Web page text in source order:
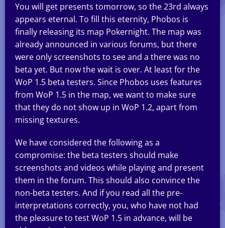
You will get presents tomorrow, so the 23rd always
appears eternal. To fill this eternity, Phobos is
finally releasing its map Pokernight. The map was
already announced in various forums, but there
were only screenshots to see and a there was no
beta yet. But now the wait is over. At least for the
WoP 1.5 beta testers. Since Phobos uses features
from WoP 1.5 in the map, we want to make sure
that they do not show up in WoP 1.2, apart from
missing textures.
We have considered the following as a
compromise: the beta testers should make
screenshots and videos while playing and present
them in the forum. This should also convince the
non-beta testers. And if you read all the pre-
interpretations correctly, you, who have not had
the pleasure to test WoP 1.5 in advance, will be